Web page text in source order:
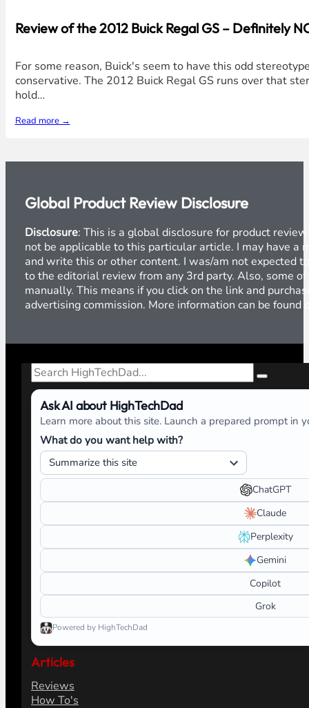
Review of the 2012 Buick Regal GS – Definitely
For some reason, Buick's seem to have this odd
conservative. The 2012 Buick Regal GS runs over that
hold…
Read more →
Global Product Review Disclosure
Disclosure: This is a global disclosure for product
not be applicable to this particular article. I may have a
and write this or other content. I was/am not expected
to the editorial review from any 3rd party. Also, some
manually. This means if you click on the link and
advertising commission. More information can be found
Search
Ask AI about HighTechDad
Learn more about this site. Launch a prepared prompt in
What do you want help with?
ChatGPT
Claude
Perplexity
Gemini
Copilot
Grok
Powered by HighTechDad
Articles
Reviews
How To's